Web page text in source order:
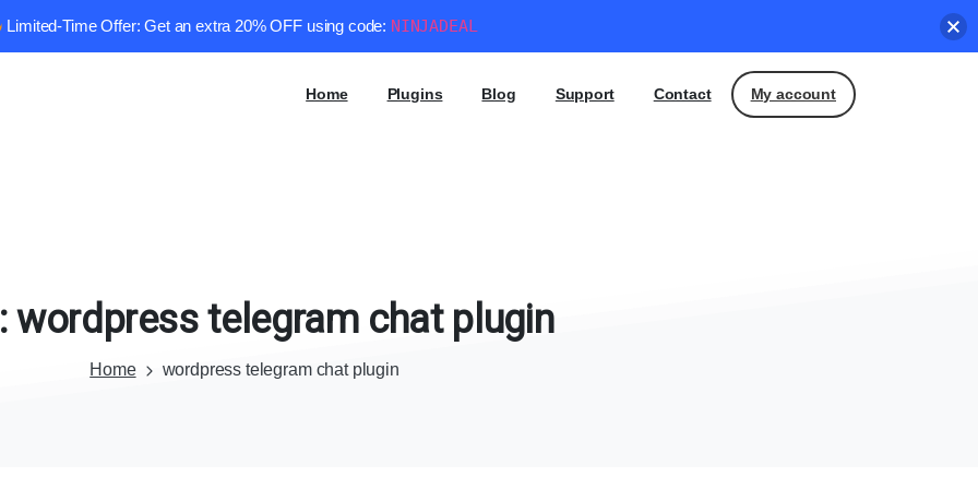
Home Plugins Blog Support Contact My account
wordpress telegram chat plugin
Home wordpress telegram chat plugin
Limited-Time Offer: Get an extra 20% OFF using code: NINJADEAL